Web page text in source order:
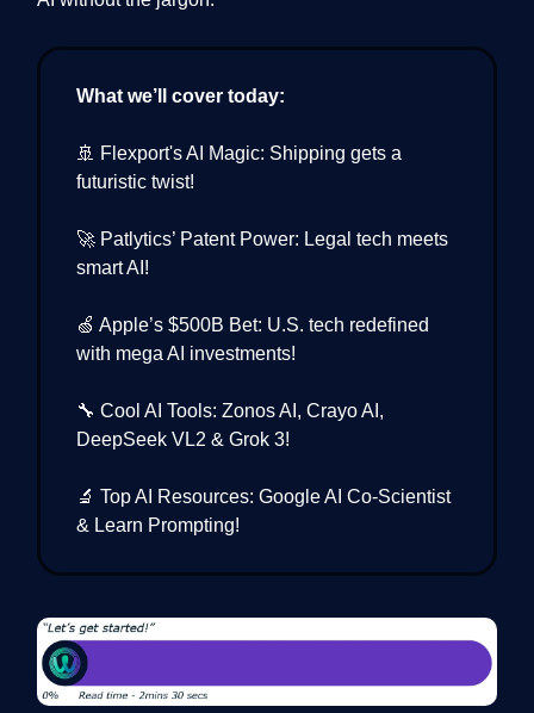
What we’ll cover today:
🚢 Flexport's AI Magic: Shipping gets a
futuristic twist!
🚀 Patlytics’ Patent Power: Legal tech meets
smart AI!
🍏 Apple’s $500B Bet: U.S. tech redefined
with mega AI investments!
🔧 Cool AI Tools: Zonos AI, Crayo AI,
DeepSeek VL2 & Grok 3!
🔬 Top AI Resources: Google AI Co-Scientist
& Learn Prompting!